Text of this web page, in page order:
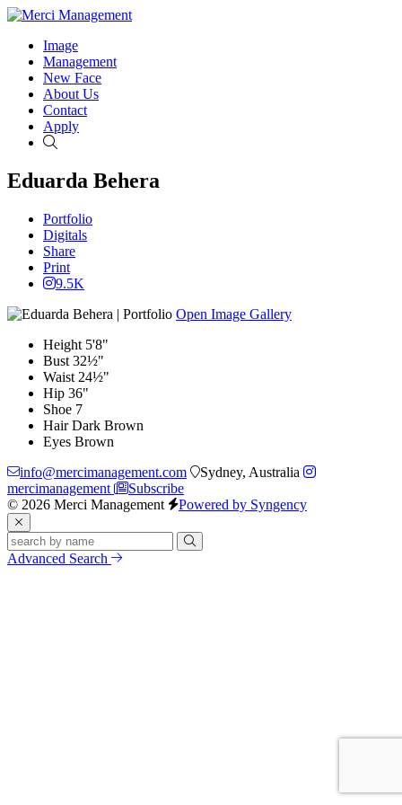
Image
Management
New Face
About Us
Contact
Apply
Eduarda Behera
Portfolio
Digitals
Share
Print
9.5K
Open Image Gallery
Height 5'8"
Bust 32½"
Waist 24½"
Hip 36"
Shoe 7
Hair Dark Brown
Eyes Brown
info@mercimanagement.com
Sydney, Australia
mercimanagement
Subscribe
© 2026 Merci Management
Powered by Syngency
Advanced Search